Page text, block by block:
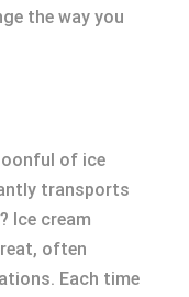
the way you
of ice
transports
Ice cream
often
Each time